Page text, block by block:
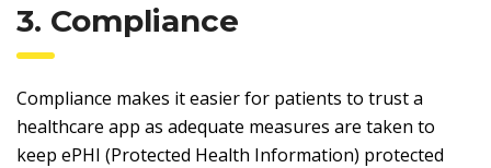
3. Compliance
Compliance makes it easier for patients to trust a
healthcare app as adequate measures are taken to
keep ePHI (Protected Health Information) protected